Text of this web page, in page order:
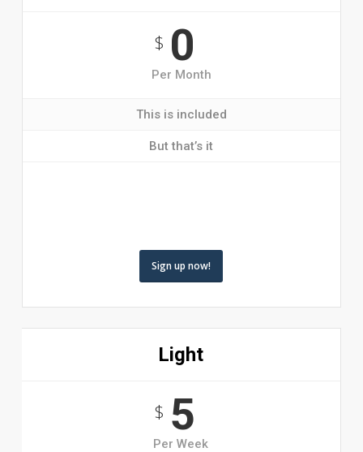
$0
Per Month
This is included
But that’s it
Sign up now!
Light
$5
Per Week